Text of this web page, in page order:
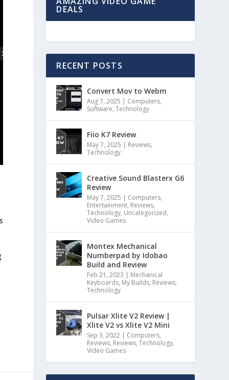
DEALS
RECENT POSTS
Convert Mov to Webm
Aug 7, 2025 | Computers,
Software,Technology
Fiio K7 Review
May 7, 2025 | Reviews,
Technology
Creative Sound Blasterx G6
Review
May 7, 2025 | Computers,
Entertainment, Reviews,
Technology, Uncategorized,
Video Games
Montex Mechanical
Numberpad by Idobao
Build and Review
Feb 21, 2023 | Mechanical
Keyboards, My Builds, Reviews,
Technology
Pulsar Xlite V2 Review |
Xlite V2 vs Xlite V2 Mini
Sep 3, 2022 | Computers,
Reviews, Reviews,Technology,
Video Games